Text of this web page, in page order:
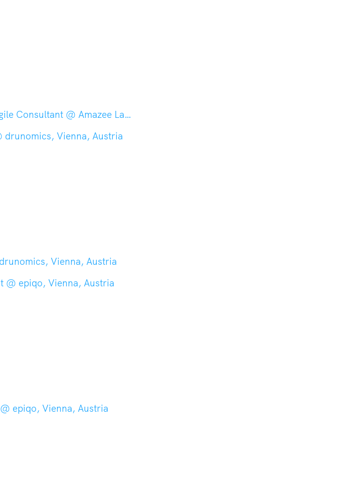
Amazee Labs, Zurich, Switzerland
drunomics, Vienna, Austria
Vienna, Austria
@ epiqo, Vienna, Austria
epiqo, Vienna, Austria